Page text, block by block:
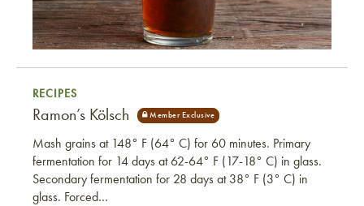
RECIPES
Ramon’s Kölsch
Mash grains at 148° F (64° C) for 60 minutes. Primary
fermentation for 14 days at 62-64° F (17-18° C) in glass.
Secondary fermentation for 28 days at 38° F (3° C) in
glass. Forced…